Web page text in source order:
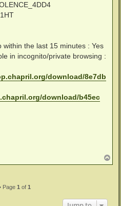
within the last 15 minutes : Yes
in incognito/private browsing :
download/8e7db
download/b45ec
o
Page 1of 1